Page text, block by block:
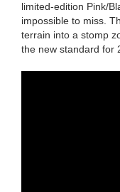
limited-edition Pink/
impossible to miss.
terrain into a stomp
the new standard for